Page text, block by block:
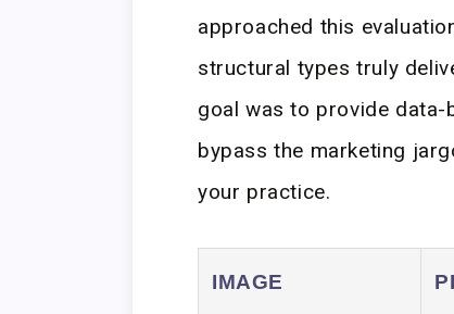
approached this
structural types truly
goal was to provide data-
bypass the marketing
your practice.
IMAGE